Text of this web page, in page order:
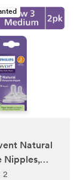
Natural
Nipples,
(Flow 3),
2